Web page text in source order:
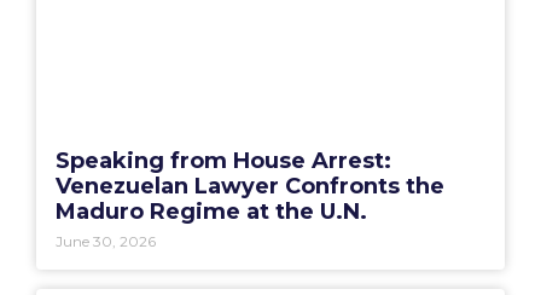
Speaking from House Arrest:
Venezuelan Lawyer Confronts the
Maduro Regime at the U.N.
June 30, 2026